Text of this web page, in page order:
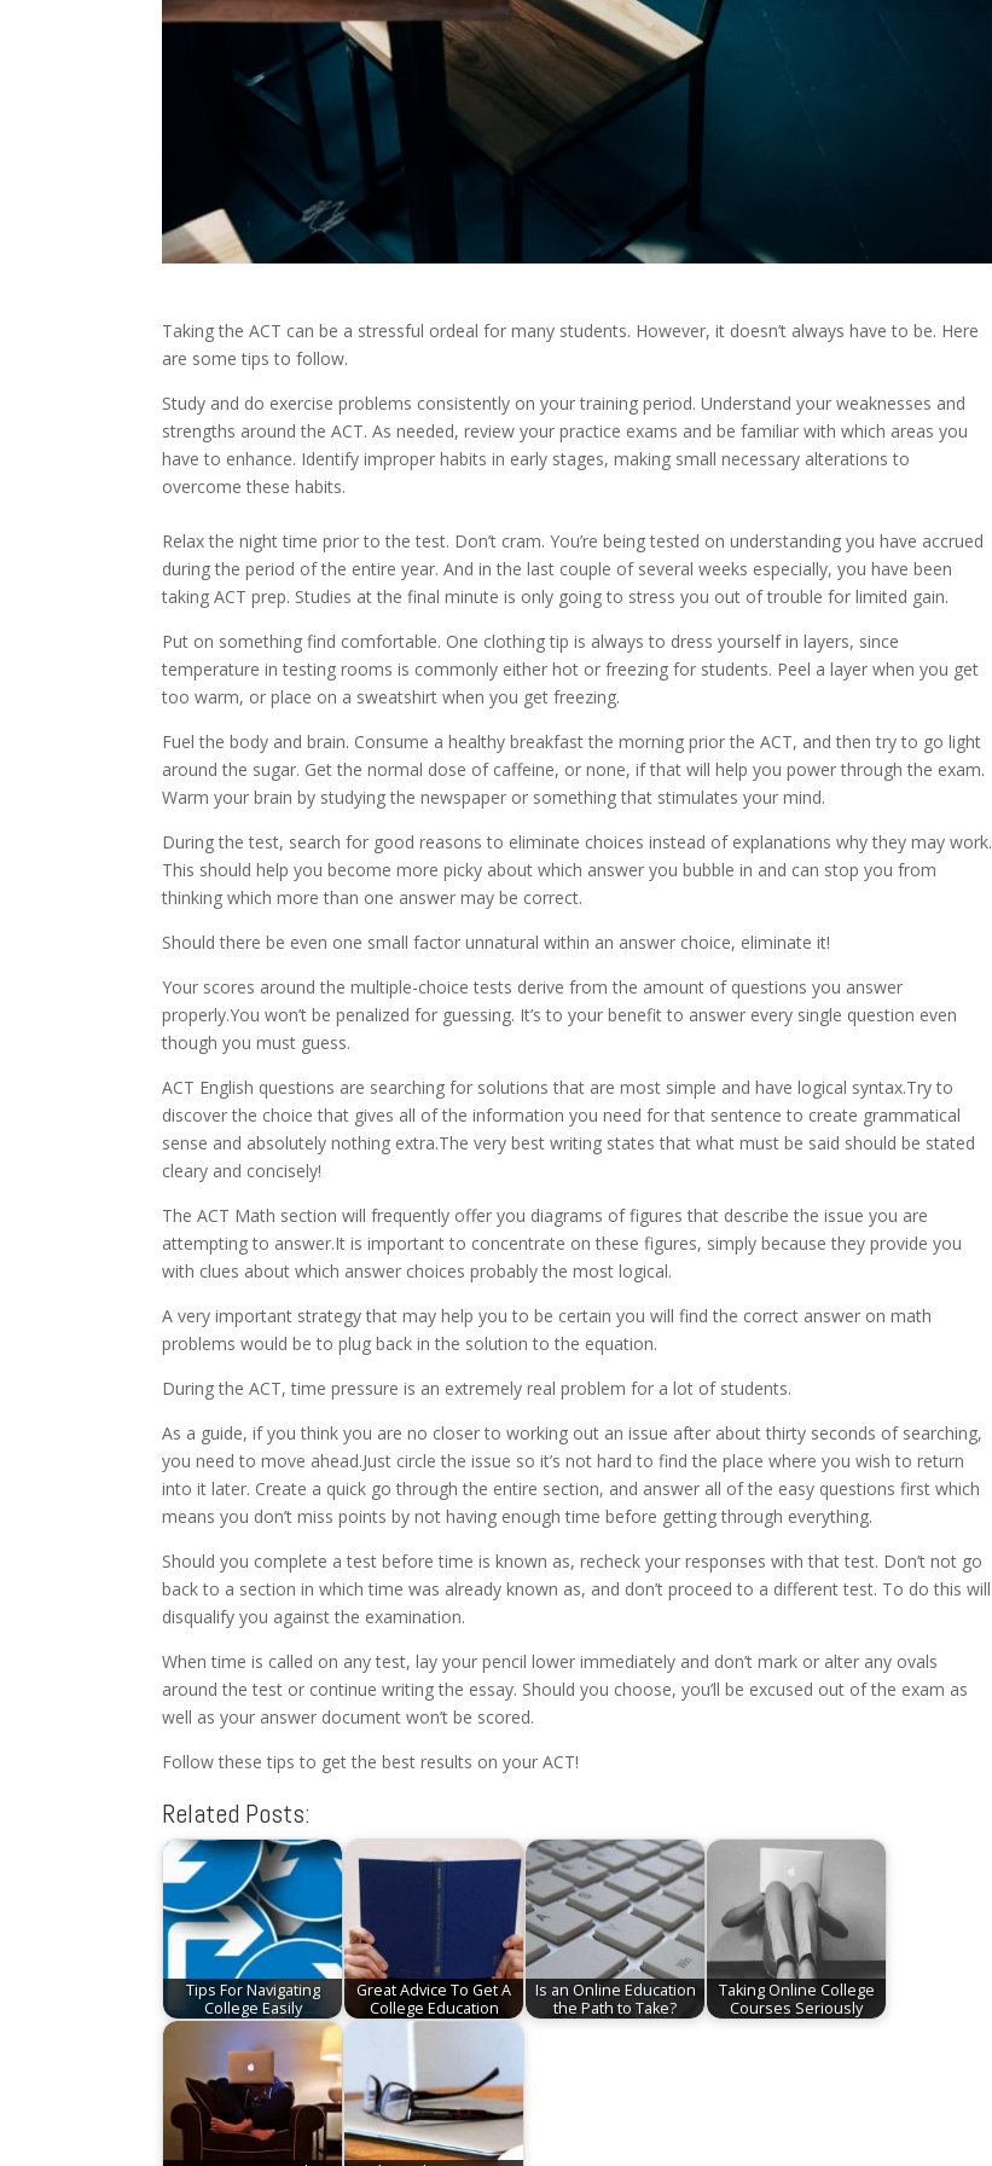
Taking the ACT can be a stressful ordeal for many students. However, it doesn’t always have to be. Here
are some tips to follow.
Study and do exercise problems consistently on your training period. Understand your weaknesses and
strengths around the ACT. As needed, review your practice exams and be familiar with which areas you
have to enhance. Identify improper habits in early stages, making small necessary alterations to
overcome these habits.
Relax the night time prior to the test. Don’t cram. You’re being tested on understanding you have accrued
during the period of the entire year. And in the last couple of several weeks especially, you have been
taking ACT prep. Studies at the final minute is only going to stress you out of trouble for limited gain.
Put on something find comfortable. One clothing tip is always to dress yourself in layers, since
temperature in testing rooms is commonly either hot or freezing for students. Peel a layer when you get
too warm, or place on a sweatshirt when you get freezing.
Fuel the body and brain. Consume a healthy breakfast the morning prior the ACT, and then try to go light
around the sugar. Get the normal dose of caffeine, or none, if that will help you power through the exam.
Warm your brain by studying the newspaper or something that stimulates your mind.
During the test, search for good reasons to eliminate choices instead of explanations why they may work.
This should help you become more picky about which answer you bubble in and can stop you from
thinking which more than one answer may be correct.
Should there be even one small factor unnatural within an answer choice, eliminate it!
Your scores around the multiple-choice tests derive from the amount of questions you answer
properly.You won’t be penalized for guessing. It’s to your benefit to answer every single question even
though you must guess.
ACT English questions are searching for solutions that are most simple and have logical syntax.Try to
discover the choice that gives all of the information you need for that sentence to create grammatical
sense and absolutely nothing extra.The very best writing states that what must be said should be stated
cleary and concisely!
The ACT Math section will frequently offer you diagrams of figures that describe the issue you are
attempting to answer.It is important to concentrate on these figures, simply because they provide you
with clues about which answer choices probably the most logical.
A very important strategy that may help you to be certain you will find the correct answer on math
problems would be to plug back in the solution to the equation.
During the ACT, time pressure is an extremely real problem for a lot of students.
As a guide, if you think you are no closer to working out an issue after about thirty seconds of searching,
you need to move ahead.Just circle the issue so it’s not hard to find the place where you wish to return
into it later. Create a quick go through the entire section, and answer all of the easy questions first which
means you don’t miss points by not having enough time before getting through everything.
Should you complete a test before time is known as, recheck your responses with that test. Don’t not go
back to a section in which time was already known as, and don’t proceed to a different test. To do this will
disqualify you against the examination.
When time is called on any test, lay your pencil lower immediately and don’t mark or alter any ovals
around the test or continue writing the essay. Should you choose, you’ll be excused out of the exam as
well as your answer document won’t be scored.
Follow these tips to get the best results on your ACT!
Related Posts:
Tips For Navigating
College Easily
Great Advice To Get A
College Education
Is an Online Education
the Path to Take?
Taking Online College
Courses Seriously